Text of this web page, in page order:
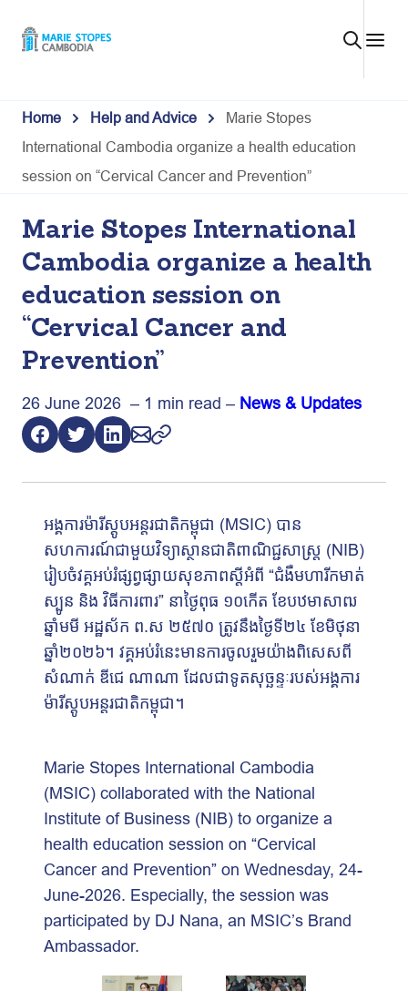
Home Help and Advice
Marie Stopes
International Cambodia organize a health education
session on “Cervical Cancer and Prevention”
Marie Stopes International
Cambodia organize a health
education session on
“Cervical Cancer and
Prevention”
26 June 2026 – 1 min read – News & Updates
អង្គការម៉ារីស្តូបអន្តរជាតិកម្ពុជា (MSIC) បាន
សហការណ៍ជាមួយវិទ្យាស្ថានជាតិពាណិជ្ជសាស្រ្ត (NIB)
រៀបចំវគ្គអប់រំផ្សព្វផ្សាយសុខភាពស្ដីអំពី “ជំងឺមហារីកមាត់
ស្បូន និង វិធីការពារ” នាថ្ងៃពុធ ១០កើត ខែបឋមាសាឍ
ឆ្នាំមមី អដ្ឋស័ក ព.ស ២៥៧០ ត្រូវនឹងថ្ងៃទី២៤ ខែមិថុនា
ឆ្នាំ២០២៦។ វគ្គអប់រំនេះមានការចូលរួមយ៉ាងពិសេសពី
សំណាក់ ឌីជេ ណាណា ដែលជាទូតសុច្ឆន្ទៈរបស់អង្គការ
ម៉ារីស្តូបអន្តរជាតិកម្ពុជា។
Marie Stopes International Cambodia
(MSIC) collaborated with the National
Institute of Business (NIB) to organize a
health education session on “Cervical
Cancer and Prevention” on Wednesday, 24-
June-2026. Especially, the session was
participated by DJ Nana, an MSIC’s Brand
Ambassador.